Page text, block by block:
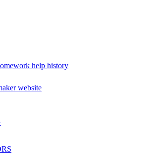
help history
website